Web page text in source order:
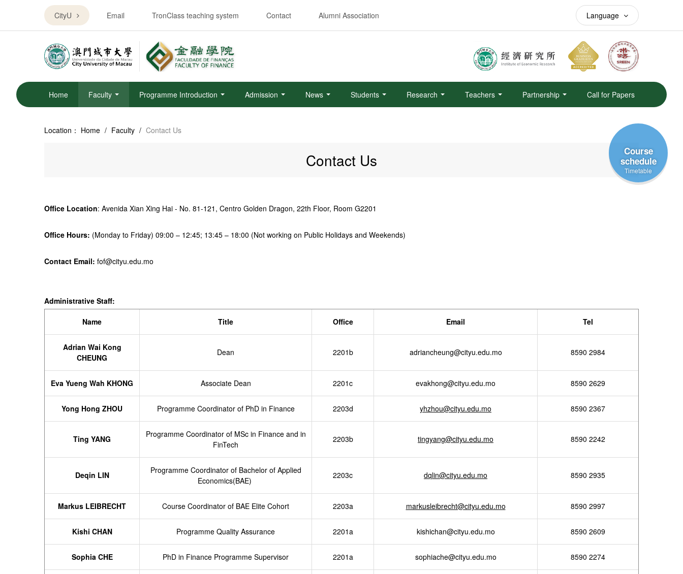
CityU Email TronClass teaching system Contact Alumni Association Language
Home Faculty Programme Introduction Admission News Students Research Teachers Partnership Call for Papers
Location： Home / Faculty / Contact Us
Contact Us
Office Location: Avenida Xian Xing Hai - No. 81-121, Centro Golden Dragon, 22th Floor, Room G2201
Office Hours: (Monday to Friday) 09:00 – 12:45; 13:45 – 18:00 (Not working on Public Holidays and Weekends)
Contact Email: fof@cityu.edu.mo
Administrative Staff:
Name Title Office Email Tel
Adrian Wai Kong
CHEUNG
Dean 2201b adriancheung@cityu.edu.mo 8590 2984
Eva Yueng Wah KHONG Associate Dean 2201c evakhong@cityu.edu.mo 8590 2629
Yong Hong ZHOU Programme Coordinator of PhD in Finance 2203d yhzhou@cityu.edu.mo 8590 2367
Ting YANG ProgrammeCoordinator of MSc in Finance and in
FinTech
2203b tingyang@cityu.edu.mo 8590 2242
Deqin LIN ProgrammeCoordinator of Bachelor of Applied
Economics(BAE)
2203c dqlin@cityu.edu.mo 8590 2935
Markus LEIBRECHT Course Coordinator of BAE Elite Cohort 2203a markusleibrecht@cityu.edu.mo 8590 2997
Kishi CHAN Programme Quality Assurance 2201a kishichan@cityu.edu.mo 8590 2609
Sophia CHE PhD in Finance Programme Supervisor 2201a sophiache@cityu.edu.mo 8590 2274
Course
schedule
Timetable